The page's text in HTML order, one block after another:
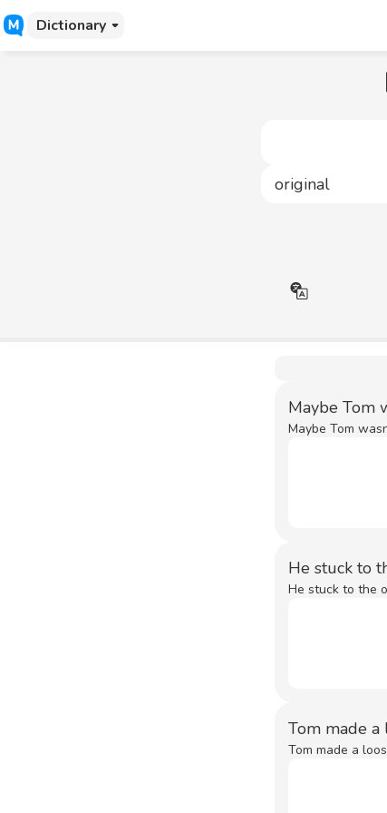
Dictionary
Maybe Tom
Maybe Tom
He stuck to
He stuck to the
Tom made
Tom made a